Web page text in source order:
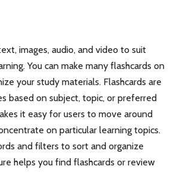
images, audio, and video to suit
You can make many flashcards on
your study materials. Flashcards are
based on subject, topic, or preferred
it easy for users to move around
on particular learning topics.
and filters to sort and organize
helps you find flashcards or review